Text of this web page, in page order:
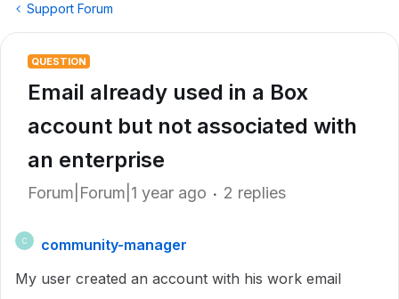
Support Forum
QUESTION
Email already used in a Box
account but not associated with
an enterprise
Forum|Forum|1 year ago 2 replies
C
community-manager
My user created an account with his work email